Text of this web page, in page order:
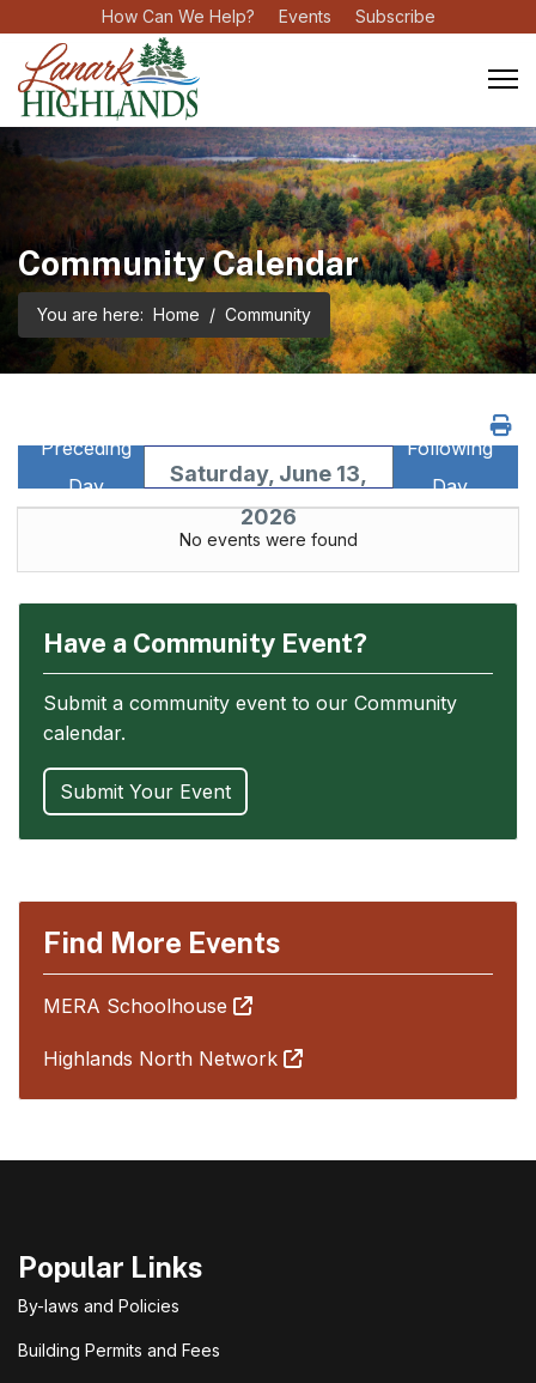
How Can We Help? Events Subscribe
Community Calendar
You are here: Home Community
Preceding
Day
Saturday, June 13,
2026
Following
Day
No events were found
Have a Community Event?
Submit a community event to our Community
calendar.
Submit Your Event
Find More Events
MERA Schoolhouse
Highlands North Network
Popular Links
By-laws and Policies
Building Permits and Fees